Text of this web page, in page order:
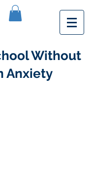
Without
Anxiety